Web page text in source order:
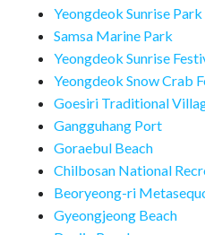
Yeongdeok Sunrise Park
Samsa Marine Park
Yeongdeok Sunrise
Yeongdeok Snow Crab
Goesiri Traditional
Gangguhang Port
Goraebul Beach
Chilbosan National
Beoryeong-ri
Gyeongjeong Beach